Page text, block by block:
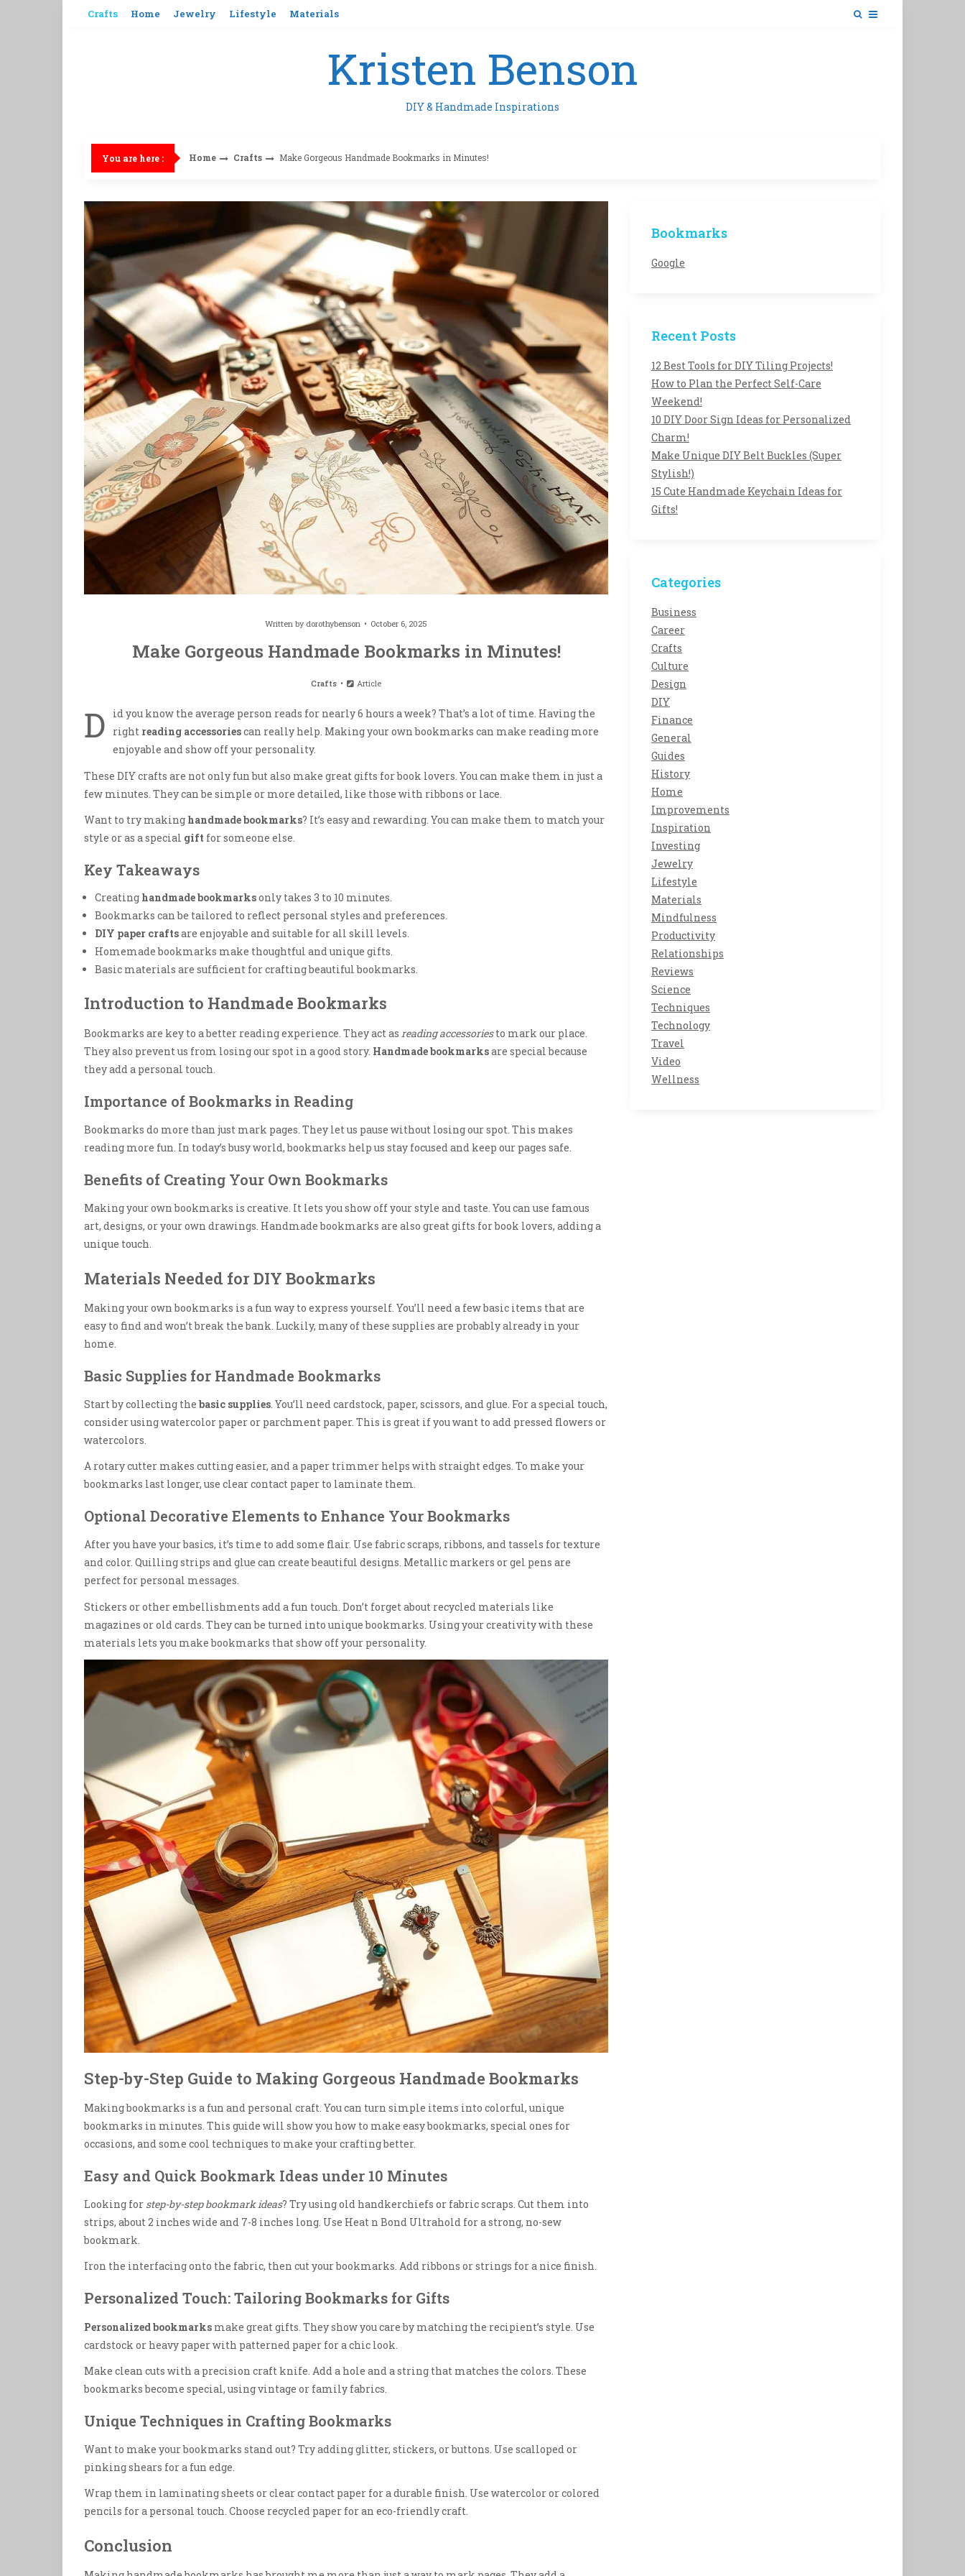
Crafts Home Jewelry Lifestyle Materials
Kristen Benson
DIY & Handmade Inspirations
You are here : Home Crafts Make Gorgeous Handmade Bookmarks in Minutes!
Written by dorothybenson October 6, 2025
Make Gorgeous Handmade Bookmarks in Minutes!
Crafts Article
D
id you know the average person reads for nearly 6 hours a week? That’s a lot of time. Having the
right reading accessoriescan really help. Making your own bookmarks can make reading more
enjoyable and show off your personality.
These DIY crafts are not only fun but also make great gifts for book lovers. You can make them in just a
few minutes. They can be simple or more detailed, like those with ribbons or lace.
Want to try making handmade bookmarks? It’s easy and rewarding. You can make them to match your
style or as a special gift for someone else.
Key Takeaways
Creating handmade bookmarksonly takes 3 to 10 minutes.
Bookmarks can be tailored to reflect personal styles and preferences.
DIY paper craftsare enjoyable and suitable for all skill levels.
Homemade bookmarks make thoughtful and unique gifts.
Basic materials are sufficient for crafting beautiful bookmarks.
Introduction to Handmade Bookmarks
Bookmarks are key to a better reading experience. They act as reading accessoriesto mark our place.
They also prevent us from losing our spot in a good story. Handmade bookmarksare special because
they add a personal touch.
Importance of Bookmarks in Reading
Bookmarks do more than just mark pages. They let us pause without losing our spot. This makes
reading more fun. In today’s busy world, bookmarks help us stay focused and keep our pages safe.
Benefits of Creating Your Own Bookmarks
Making your own bookmarks is creative. It lets you show off your style and taste. You can use famous
art, designs, or your own drawings. Handmade bookmarks are also great gifts for book lovers, adding a
unique touch.
Materials Needed for DIY Bookmarks
Making your own bookmarks is a fun way to express yourself. You’ll need a few basic items that are
easy to find and won’t break the bank. Luckily, many of these supplies are probably already in your
home.
Basic Supplies for Handmade Bookmarks
Start by collecting the basic supplies. You’ll need cardstock, paper, scissors, and glue. For a special touch,
consider using watercolor paper or parchment paper. This is great if you want to add pressed flowers or
watercolors.
A rotary cutter makes cutting easier, and a paper trimmer helps with straight edges. To make your
bookmarks last longer, use clear contact paper to laminate them.
Optional Decorative Elements to Enhance Your Bookmarks
After you have your basics, it’s time to add some flair. Use fabric scraps, ribbons, and tassels for texture
and color. Quilling strips and glue can create beautiful designs. Metallic markers or gel pens are
perfect for personal messages.
Stickers or other embellishments add a fun touch. Don’t forget about recycled materials like
magazines or old cards. They can be turned into unique bookmarks. Using your creativity with these
materials lets you make bookmarks that show off your personality.
Step-by-Step Guide to Making Gorgeous Handmade Bookmarks
Making bookmarks is a fun and personal craft. You can turn simple items into colorful, unique
bookmarks in minutes. This guide will show you how to make easy bookmarks, special ones for
occasions, and some cool techniques to make your crafting better.
Easy and Quick Bookmark Ideas under 10 Minutes
Looking for step-by-step bookmark ideas? Try using old handkerchiefs or fabric scraps. Cut them into
strips, about 2 inches wide and 7-8 inches long. Use Heat n Bond Ultrahold for a strong, no-sew
bookmark.
Iron the interfacing onto the fabric, then cut your bookmarks. Add ribbons or strings for a nice finish.
Personalized Touch: Tailoring Bookmarks for Gifts
Personalized bookmarks make great gifts. They show you care by matching the recipient’s style. Use
cardstock or heavy paper with patterned paper for a chic look.
Make clean cuts with a precision craft knife. Add a hole and a string that matches the colors. These
bookmarks become special, using vintage or family fabrics.
Unique Techniques in Crafting Bookmarks
Want to make your bookmarks stand out? Try adding glitter, stickers, or buttons. Use scalloped or
pinking shears for a fun edge.
Wrap them in laminating sheets or clear contact paper for a durable finish. Use watercolor or colored
pencils for a personal touch. Choose recycled paper for an eco-friendly craft.
Conclusion
Bookmarks
Google
Recent Posts
12 Best Tools for DIY Tiling Projects!
How to Plan the Perfect Self-Care
Weekend!
10 DIY Door Sign Ideas for Personalized
Charm!
Make Unique DIY Belt Buckles (Super
Stylish!)
15 Cute Handmade Keychain Ideas for
Gifts!
Categories
Business
Career
Crafts
Culture
Design
DIY
Finance
General
Guides
History
Home
Improvements
Inspiration
Investing
Jewelry
Lifestyle
Materials
Mindfulness
Productivity
Relationships
Reviews
Science
Techniques
Technology
Travel
Video
Wellness